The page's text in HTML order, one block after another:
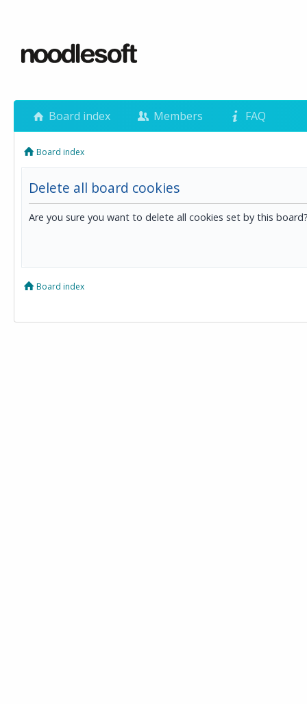
Board index Members FAQ
Board index
Delete all board cookies
Are you sure you want to delete all cookies set by this
Board index